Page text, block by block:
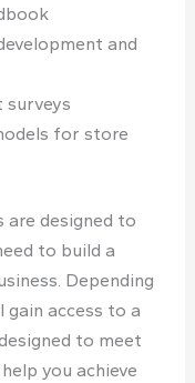
and
surveys
for store
are designed to
to build a
Depending
gain access to a
to meet
you achieve